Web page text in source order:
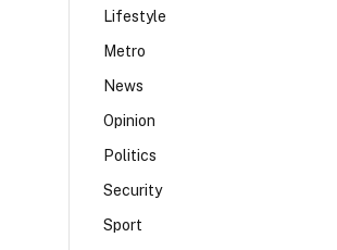
Lifestyle
Metro
News
Opinion
Politics
Security
Sport